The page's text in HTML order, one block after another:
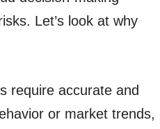
Let’s look at why
require accurate and
or market trends,